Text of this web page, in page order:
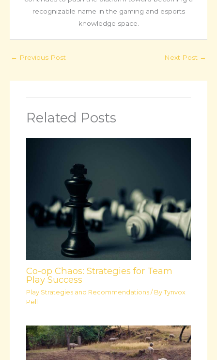
recognizable name in the gaming and esports
knowledge space.
← Previous Post Next Post →
Related Posts
Co-op Chaos: Strategies for Team
Play Success
Play Strategies and Recommendations / ByTynvox
Pell